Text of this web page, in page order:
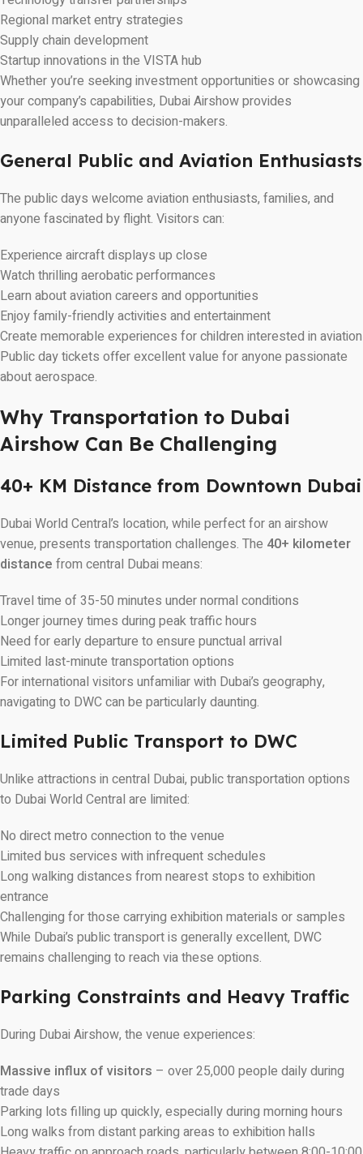
Regional market entry strategies
Supply chain development
Startup innovations in the VISTA hub
Whether you’re seeking investment opportunities or showcasing
your company’s capabilities, Dubai Airshow provides
unparalleled access to decision-makers.
General Public and Aviation Enthusiasts
The public days welcome aviation enthusiasts, families, and
anyone fascinated by flight. Visitors can:
Experience aircraft displays up close
Watch thrilling aerobatic performances
Learn about aviation careers and opportunities
Enjoy family-friendly activities and entertainment
Create memorable experiences for children interested in aviation
Public day tickets offer excellent value for anyone passionate
about aerospace.
Why Transportation to Dubai
Airshow Can Be Challenging
40+ KM Distance from Downtown Dubai
Dubai World Central’s location, while perfect for an airshow
venue, presents transportation challenges. The 40+ kilometer
distance from central Dubai means:
Travel time of 35-50 minutes under normal conditions
Longer journey times during peak traffic hours
Need for early departure to ensure punctual arrival
Limited last-minute transportation options
For international visitors unfamiliar with Dubai’s geography,
navigating to DWC can be particularly daunting.
Limited Public Transport to DWC
Unlike attractions in central Dubai, public transportation options
to Dubai World Central are limited:
No direct metro connection to the venue
Limited bus services with infrequent schedules
Long walking distances from nearest stops to exhibition
entrance
Challenging for those carrying exhibition materials or samples
While Dubai’s public transport is generally excellent, DWC
remains challenging to reach via these options.
Parking Constraints and Heavy Traffic
During Dubai Airshow, the venue experiences:
Massive influx of visitors – over 25,000 people daily during
trade days
Parking lots filling up quickly, especially during morning hours
Long walks from distant parking areas to exhibition halls